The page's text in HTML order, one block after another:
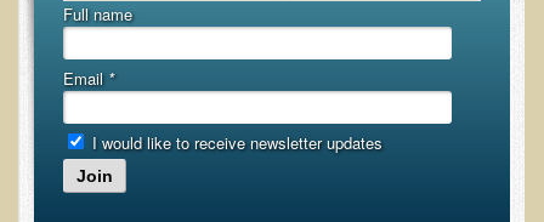
Full name
Email *
I would like to receive newsletter updates
Join